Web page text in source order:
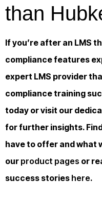
than
If you’re after an LMS
compliance features
expert LMS provider
compliance training
today or visit our
for further insights.
have to offer and what
our product pages or
success stories here.